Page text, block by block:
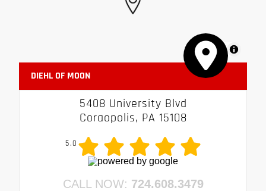
MapLibre
DIEHL OF MOON
5408 University Blvd
Coraopolis, PA 15108
5.0
CALL NOW: 724.608.3479